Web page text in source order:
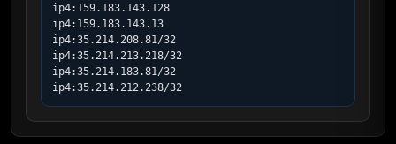
ip4:159.183.143.128
ip4:159.183.143.13
ip4:35.214.208.81/32
ip4:35.214.213.218/32
ip4:35.214.183.81/32
ip4:35.214.212.238/32